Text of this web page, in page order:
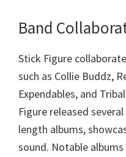
Band
Stick Figure
such as Collie Buddz,
Expendables, and
Figure released
length albums,
sound. Notable